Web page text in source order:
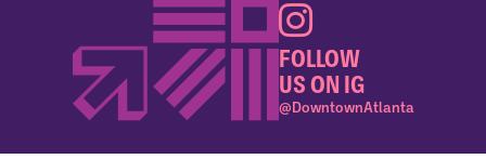
FOLLOW
US ON IG
@DowntownAtlanta